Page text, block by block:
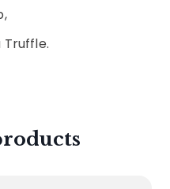
Truffle.